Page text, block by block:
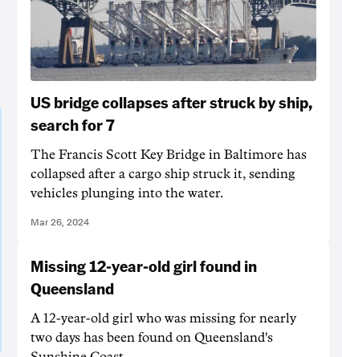
US bridge collapses after struck by ship,
search for 7
The Francis Scott Key Bridge in Baltimore has
collapsed after a cargo ship struck it, sending
vehicles plunging into the water.
Mar 26, 2024
Missing 12-year-old girl found in
Queensland
A 12-year-old girl who was missing for nearly
two days has been found on Queensland's